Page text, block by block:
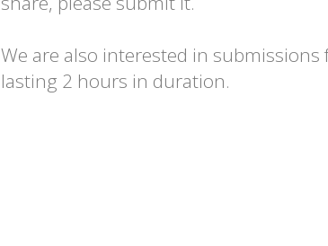
We are also interested in submissions
lasting 2 hours in duration.